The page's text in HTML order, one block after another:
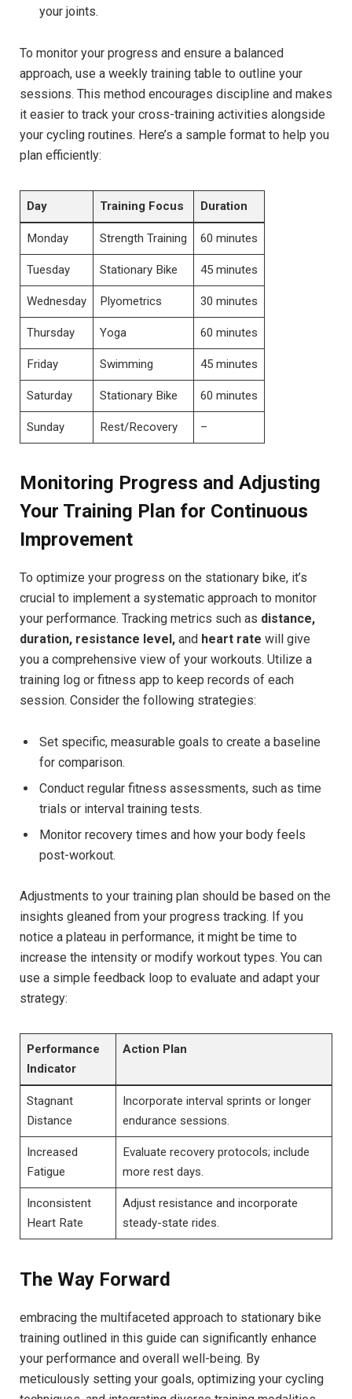
your joints.
To monitor your ⁢progress‍ and ensure ‌a‍ balanced
approach, use a weekly⁢ training table to outline⁤ your
sessions. This method encourages discipline and ⁣makes
it easier to track your cross-training activities alongside
your⁢ cycling routines. Here’s a⁣ sample format to⁣ help you
plan ‍efficiently:
Day Training Focus Duration
Monday Strength Training 60 minutes
Tuesday Stationary ⁤Bike 45 minutes
Wednesday Plyometrics 30 minutes
Thursday Yoga 60 minutes
Friday Swimming 45 minutes
Saturday Stationary Bike 60⁣ minutes
Sunday Rest/Recovery –
Monitoring⁤ Progress‍ and Adjusting ​
Your Training Plan for Continuous
Improvement
To optimize your progress on⁢ the stationary bike, it’s ​
crucial to ⁤implement‌ a systematic approach to⁤ monitor
your⁣ performance. Tracking metrics ‍such as distance,
‌duration, resistance level, and heart rate will give
you‍ a comprehensive view ⁣of your⁢ workouts. Utilize a
⁣training log ​or fitness app to ⁣keep records of each
session.‍ Consider the following ‌strategies:
Set specific, measurable goals to create a baseline
for comparison.
Conduct regular fitness assessments, such as‍ time
⁢trials or interval training tests.
Monitor ⁢recovery times and how your body feels
post-workout.
Adjustments to your ⁤training plan ⁢should be based on the
⁢insights gleaned from your progress tracking. If you
⁢notice a plateau in performance, ‌it might be time to
increase the⁣ intensity or modify workout ⁤types. You can
use a simple feedback loop to evaluate and adapt your
strategy:
Performance
Indicator
Action Plan
Stagnant
Distance
Incorporate interval sprints‌ or​ longer
endurance sessions.
Increased
Fatigue
Evaluate recovery protocols;‍ include
more rest⁤ days.
Inconsistent
⁣Heart Rate
Adjust resistance ⁤and incorporate
steady-state rides.
The ‍Way Forward
embracing the multifaceted approach to stationary bike
‌training outlined in this ⁤guide can significantly enhance
your performance and overall well-being. By‍
meticulously setting your goals, optimizing your cycling